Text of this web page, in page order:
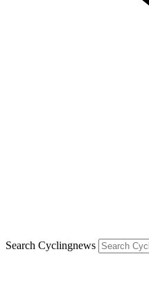
Search Cyclingnews